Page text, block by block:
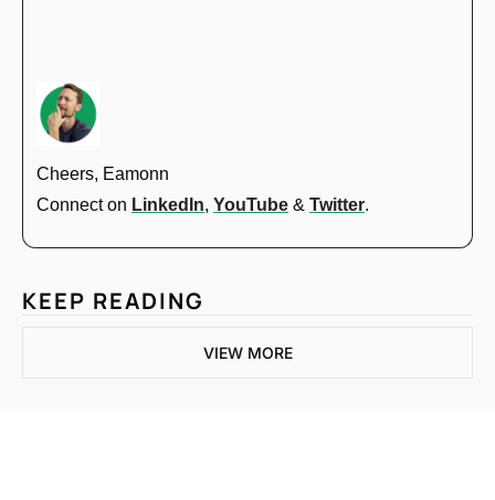
Cheers, Eamonn
Connect on LinkedIn, YouTube & Twitter.
KEEP READING
VIEW MORE